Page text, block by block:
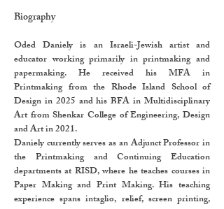
Biography
Oded Daniely is an Israeli-Jewish artist and
educator working primarily in printmaking and
papermaking. He received his MFA in
Printmaking from the Rhode Island School of
Design in 2025 and his BFA in Multidisciplinary
Art from Shenkar College of Engineering, Design
and Art in 2021.
Daniely currently serves as an Adjunct Professor in
the Printmaking and Continuing Education
departments at RISD, where he teaches courses in
Paper Making and Print Making. His teaching
experience spans intaglio, relief, screen printing,